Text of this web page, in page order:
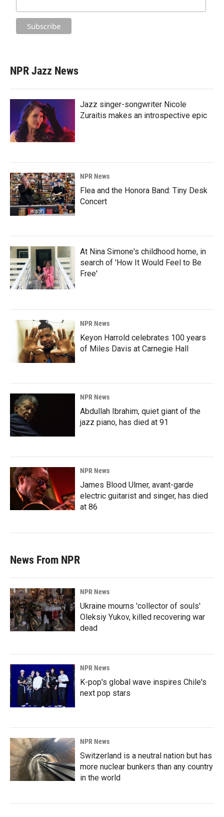
NPR Jazz News
Jazz singer-songwriter Nicole
Zuraitis makes an introspective epic
NPR News
Flea and the Honora Band: Tiny Desk
Concert
At Nina Simone's childhood home, in
search of 'How It Would Feel to Be
Free'
NPR News
Keyon Harrold celebrates 100 years
of Miles Davis at Carnegie Hall
NPR News
Abdullah Ibrahim, quiet giant of the
jazz piano, has died at 91
NPR News
James Blood Ulmer, avant-garde
electric guitarist and singer, has died
at 86
News From NPR
NPR News
Ukraine mourns 'collector of souls'
Oleksiy Yukov, killed recovering war
dead
NPR News
K-pop's global wave inspires Chile's
next pop stars
NPR News
Switzerland is a neutral nation but has
more nuclear bunkers than any country
in the world